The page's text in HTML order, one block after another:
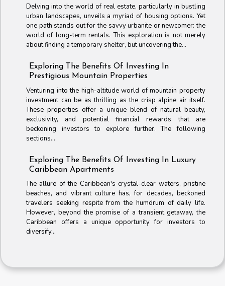
Delving into the world of real estate, particularly in bustling
urban landscapes, unveils a myriad of housing options. Yet
one path stands out for the savvy urbanite or newcomer: the
world of long-term rentals. This exploration is not merely
about finding a temporary shelter, but uncovering the...
Exploring The Benefits Of Investing In
Prestigious Mountain Properties
Venturing into the high-altitude world of mountain property
investment can be as thrilling as the crisp alpine air itself.
These properties offer a unique blend of natural beauty,
exclusivity, and potential financial rewards that are
beckoning investors to explore further. The following
sections...
Exploring The Benefits Of Investing In Luxury
Caribbean Apartments
The allure of the Caribbean's crystal-clear waters, pristine
beaches, and vibrant culture has, for decades, beckoned
travelers seeking respite from the humdrum of daily life.
However, beyond the promise of a transient getaway, the
Caribbean offers a unique opportunity for investors to
diversify...